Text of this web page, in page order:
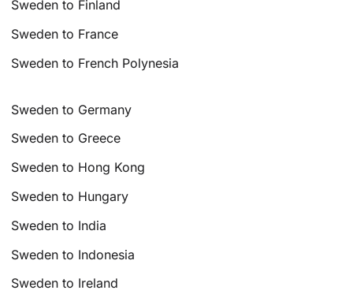
Sweden to Finland
Sweden to France
Sweden to French Polynesia
Sweden to Germany
Sweden to Greece
Sweden to Hong Kong
Sweden to Hungary
Sweden to India
Sweden to Indonesia
Sweden to Ireland